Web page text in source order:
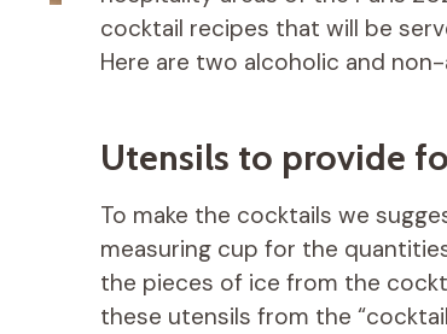
cocktail recipes that will be
Here are two alcoholic and
Utensils to provide
To make the cocktails we
measuring cup for the
the pieces of ice from the
these utensils from the